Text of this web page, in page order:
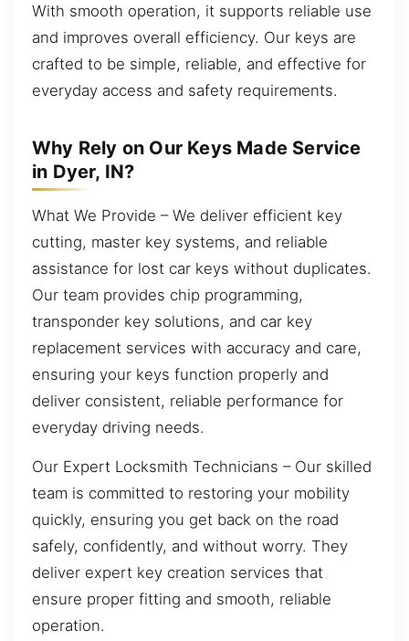
With smooth operation, it supports reliable use
and improves overall efficiency. Our keys are
crafted to be simple, reliable, and effective for
everyday access and safety requirements.
Why Rely on Our Keys Made Service
in Dyer, IN?
What We Provide – We deliver efficient key
cutting, master key systems, and reliable
assistance for lost car keys without duplicates.
Our team provides chip programming,
transponder key solutions, and car key
replacement services with accuracy and care,
ensuring your keys function properly and
deliver consistent, reliable performance for
everyday driving needs.
Our Expert Locksmith Technicians – Our skilled
team is committed to restoring your mobility
quickly, ensuring you get back on the road
safely, confidently, and without worry. They
deliver expert key creation services that
ensure proper fitting and smooth, reliable
operation.